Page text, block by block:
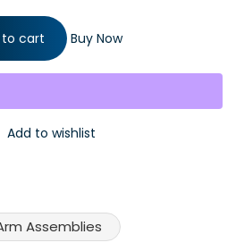
Sway Bar Links, Outer Inner Tie
Boots, Suspension Kit quantity
to cart Buy Now
Add to wishlist
Assemblies